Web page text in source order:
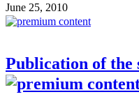
June 25, 2010
Publication of the